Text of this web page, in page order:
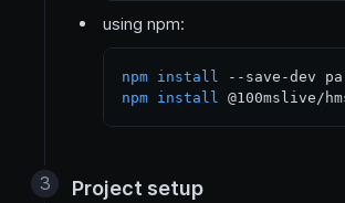
using npm:
npm install
npm install
Project setup